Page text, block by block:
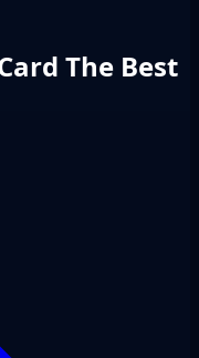
The Best